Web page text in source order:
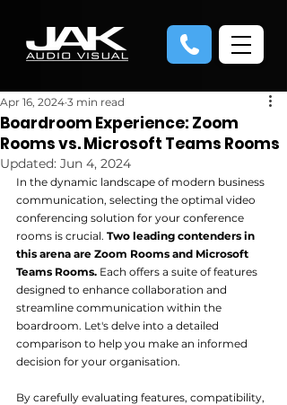
Boardroom Experience: Zoom
Rooms vs. Microsoft Teams Rooms
Apr 16, 2024 3 min read
Updated: Jun 4, 2024
In the dynamic landscape of modern business
communication, selecting the optimal video
conferencing solution for your conference
rooms is crucial. Two leading contenders in
this arena are Zoom Rooms and Microsoft
Teams Rooms. Each offers a suite of features
designed to enhance collaboration and
streamline communication within the
boardroom. Let's delve into a detailed
comparison to help you make an informed
decision for your organisation.
By carefully evaluating features, compatibility,